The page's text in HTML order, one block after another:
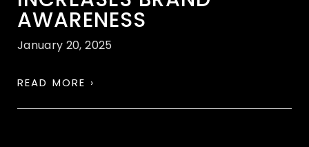
AWARENESS
January 20, 2025
READ MORE ›